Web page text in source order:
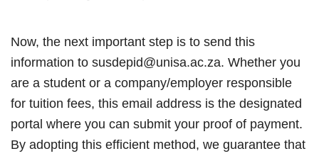
Now, the next important step is to send this
information to susdepid@unisa.ac.za. Whether you
are a student or a company/employer responsible
for tuition fees, this email address is the designated
portal where you can submit your proof of payment.
By adopting this efficient method, we guarantee that